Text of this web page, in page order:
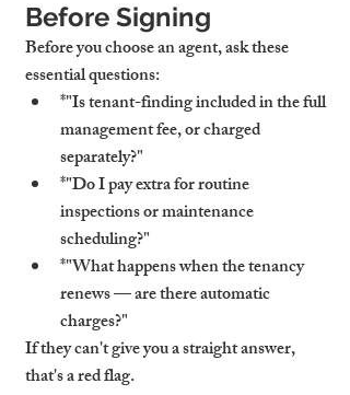
Before Signing
Before you choose an agent, ask these
essential questions:
*"Is tenant-finding included in the full
management fee, or charged
separately?"
*"Do I pay extra for routine
inspections or maintenance
scheduling?"
*"What happens when the tenancy
renews — are there automatic
charges?"
If they can't give you a straight answer,
that's a red flag.